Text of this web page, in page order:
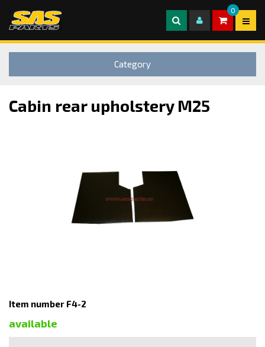
0
Category
Cabin rear upholstery M25
Item number F4-2
available